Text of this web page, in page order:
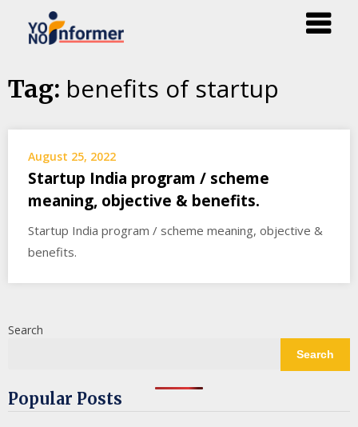
Skip
toTag: benefits of startup
August 25, 2022
Startup India program / scheme
meaning, objective & benefits.
Startup India program / scheme meaning, objective &
benefits.
Search
Search
Popular Posts